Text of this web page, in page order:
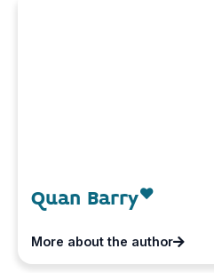
Quan Barry
More about the author